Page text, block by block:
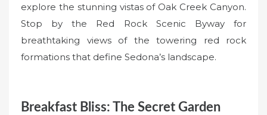
explore the stunning vistas of Oak Creek Canyon.
Stop by the Red Rock Scenic Byway for
breathtaking views of the towering red rock
formations that define Sedona’s landscape.
Breakfast Bliss: The Secret Garden